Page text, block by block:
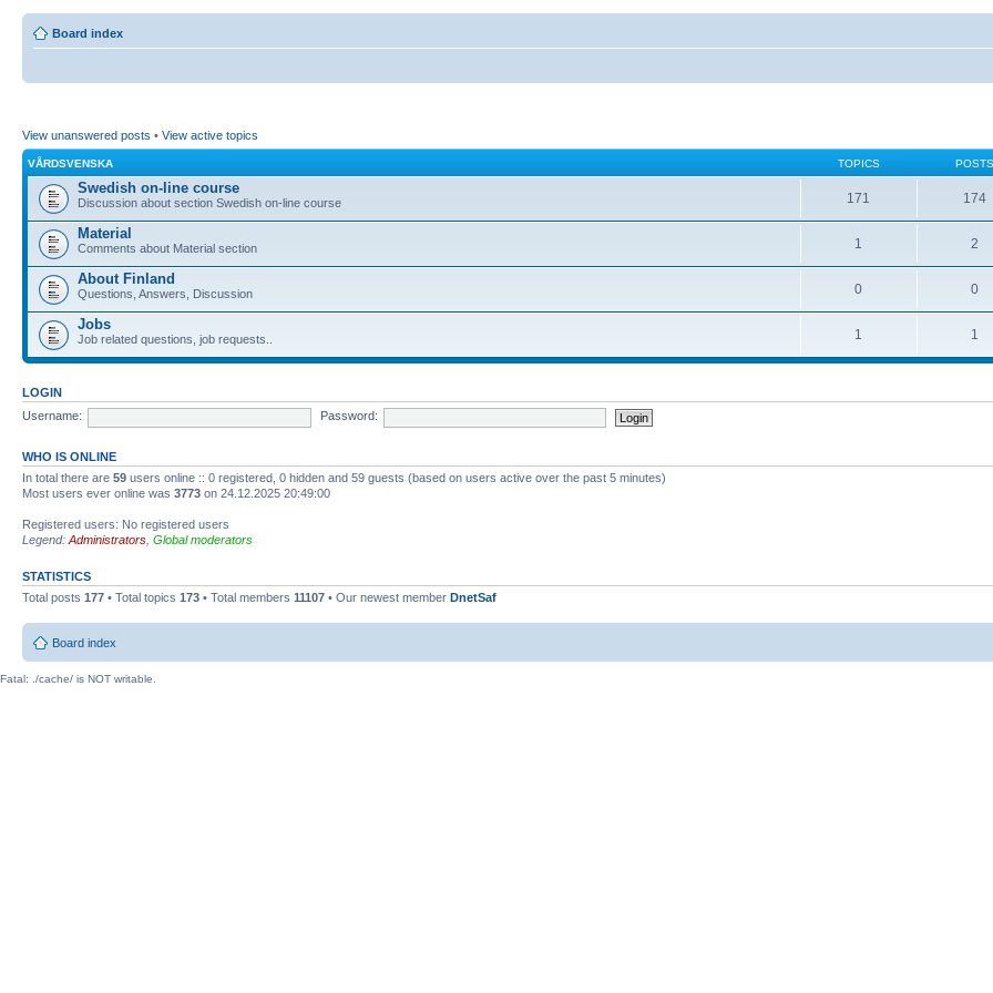
Board index
View unanswered posts • View active topics
VÅRDSVENSKA TOPICS POSTS
Swedish on-line course
Discussion about section Swedish on-line course 171 174
Material
Comments about Material section 1 2
About Finland
Questions, Answers, Discussion 0 0
Jobs
Job related questions, job requests.. 1 1
LOGIN
Username:
Password:
WHO IS ONLINE
In total there are 59 users online :: 0 registered, 0 hidden and 59 guests (based on users active over the past 5 minutes)
Most users ever online was 3773 on 24.12.2025 20:49:00
Registered users: No registered users
Legend: Administrators Global moderators
STATISTICS
Total posts 177 • Total topics 173 • Total members 11107 • Our newest member DnetSaf
Board index
Fatal: ./cache/ is NOT writable.